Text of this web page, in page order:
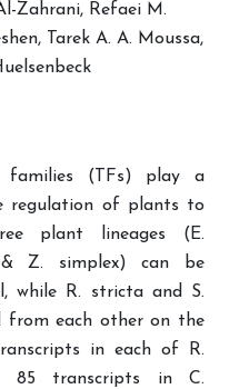
Zahrani, Refaei M.
Tarek A. A. Moussa,
families (TFs) play a
regulation of plants to
plant lineages (E.
& Z. simplex) can be
while R. stricta and S.
from each other on the
in each of R.
85 transcripts in C.